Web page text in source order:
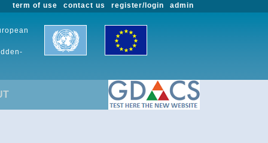
admin
register/login
contact us
term of use